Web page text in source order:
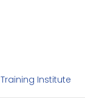
Training Institute